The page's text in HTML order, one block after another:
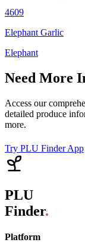
4609
Elephant Garlic
Elephant
Need More
Access our
detailed produce
more.
Try PLU Finder App
PLU
Finder.
Platform